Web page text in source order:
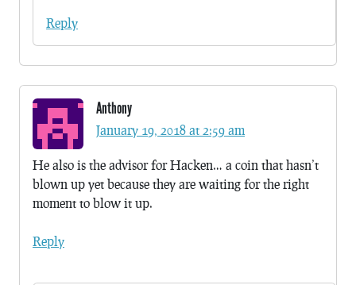
Reply
Anthony
January 19, 2018 at 2:59 am
He also is the advisor for Hacken… a coin that hasn’t
blown up yet because they are waiting for the right
moment to blow it up.
Reply